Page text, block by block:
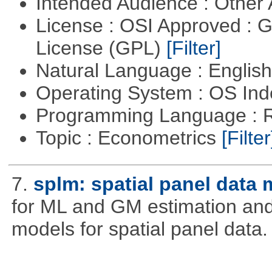
License : OSI Approved :
License (GPL) [Filter]
Natural Language :
Operating System : OS
Programming Language :
Topic : Econometrics
7. splm: spatial panel data
for ML and GM estimation
models for spatial panel data.